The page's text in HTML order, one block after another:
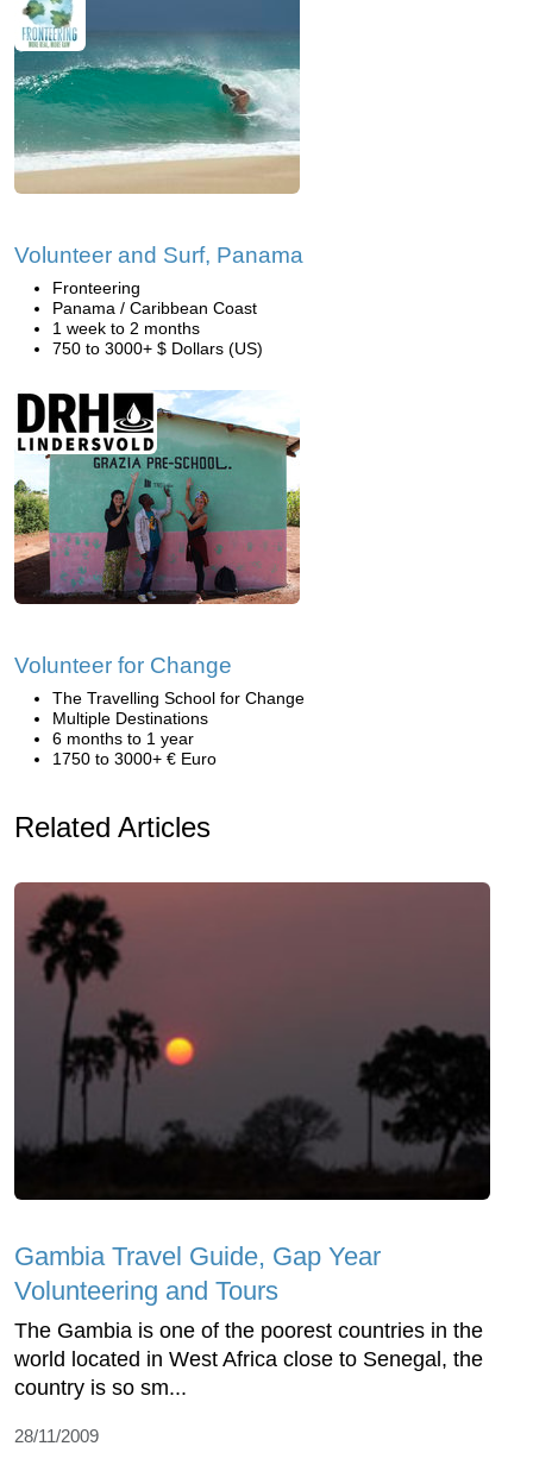
Volunteer and Surf, Panama
Fronteering
Panama / Caribbean Coast
1 week to 2 months
750 to 3000+ $ Dollars (US)
Volunteer for Change
The Travelling School for Change
Multiple Destinations
6 months to 1 year
1750 to 3000+ € Euro
Related Articles
Gambia Travel Guide, Gap Year
Volunteering and Tours
The Gambia is one of the poorest countries in the
world located in West Africa close to Senegal, the
country is so sm...
28/11/2009